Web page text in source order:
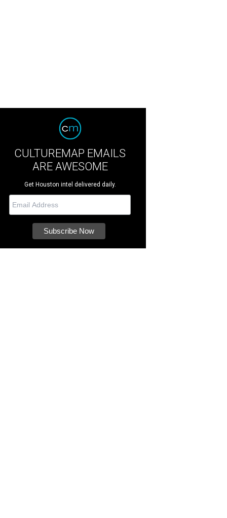
CULTUREMAP EMAILS
ARE AWESOME
Get Houston intel delivered daily.